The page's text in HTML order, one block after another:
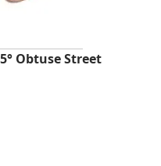
Obtuse Street